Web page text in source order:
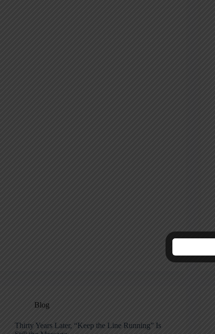
Blog
Thirty Years Later, “Keep the Line Running” Is